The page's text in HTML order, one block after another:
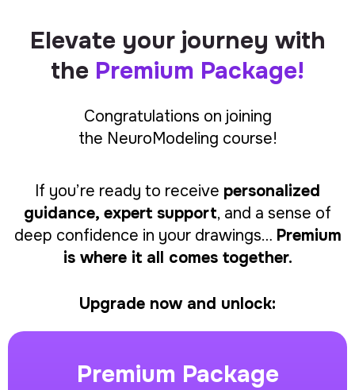
Elevate your journey with
the Premium Package!
Congratulations on joining
the NeuroModeling course!
If you’re ready to receive personalized
guidance, expert support, and a sense of
deep confidence in your drawings… Premium
is where it all comes together.
Upgrade now and unlock:
Premium Package